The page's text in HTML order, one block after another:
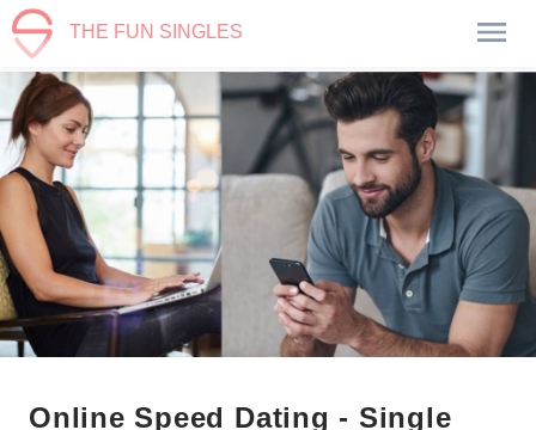
THE FUN SINGLES
Online Speed Dating - Single